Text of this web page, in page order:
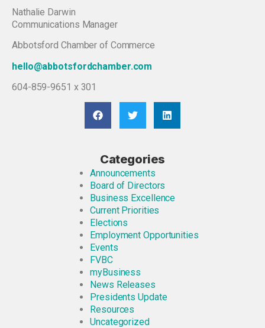
Nathalie Darwin
Communications Manager
Abbotsford Chamber of Commerce
hello@abbotsfordchamber.com
604-859-9651 x 301
Categories
Announcements
Board of Directors
Business Excellence
Current Priorities
Elections
Employment Opportunities
Events
FVBC
myBusiness
News Releases
Presidents Update
Resources
Uncategorized